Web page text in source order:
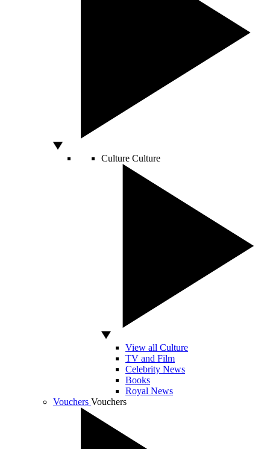
Culture Culture
View all Culture
TV and Film
Celebrity News
Books
Royal News
Vouchers Vouchers